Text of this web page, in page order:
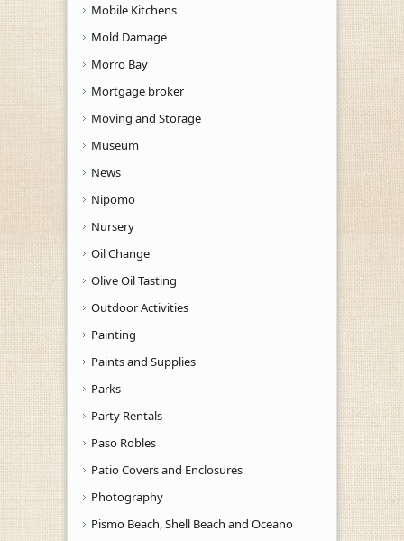
Mobile Kitchens
Mold Damage
Morro Bay
Mortgage broker
Moving and Storage
Museum
News
Nipomo
Nursery
Oil Change
Olive Oil Tasting
Outdoor Activities
Painting
Paints and Supplies
Parks
Party Rentals
Paso Robles
Patio Covers and Enclosures
Photography
Pismo Beach, Shell Beach and Oceano